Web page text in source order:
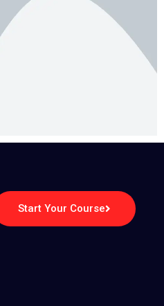
Start Your Course